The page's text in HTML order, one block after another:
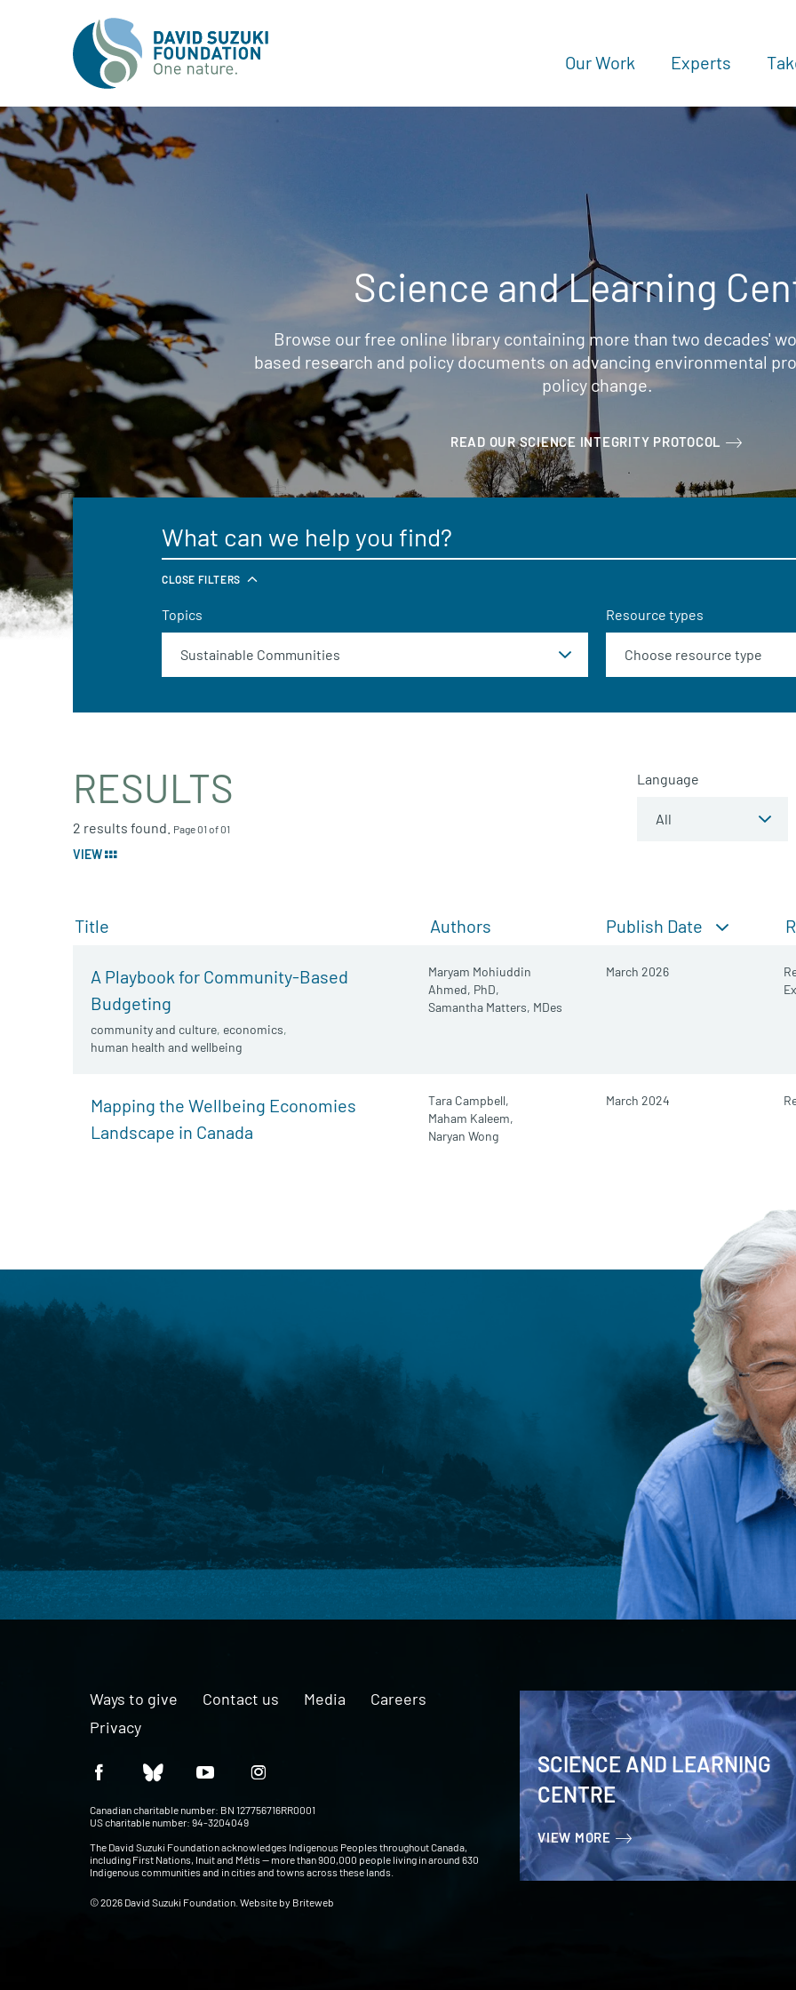
Our Work Experts
Science and Learning
Browse our free online library containing more than two decades'
based research and policy documents on advancing environmental
policy change.
READ OUR SCIENCE INTEGRITY PROTOCOL
CLOSE FILTERS
Topics Resource types
RESULTS
2 results found. Page 01 of 01
VIEW
Language
Title Authors Publish Date
A Playbook for Community-Based
Budgeting
community and culture, economics,
human health and wellbeing
Maryam Mohiuddin
Ahmed, PhD,
Samantha Matters, MDes
March 2026
Mapping the Wellbeing Economies
Landscape in Canada
Tara Campbell,
Maham Kaleem,
Naryan Wong
March 2024
SCIENCE AND LEARNING
CENTRE
VIEW MORE
Ways to give Contact us Media
Careers
Privacy
Canadian charitable number: BN 127756716RR0001
US charitable number: 94-3204049
The David Suzuki Foundation acknowledges Indigenous Peoples throughout Canada,
including First Nations, Inuit and Métis — more than 900,000 people living in around 630
Indigenous communities and in cities and towns across these lands.
© 2026 David Suzuki Foundation. Website by Briteweb